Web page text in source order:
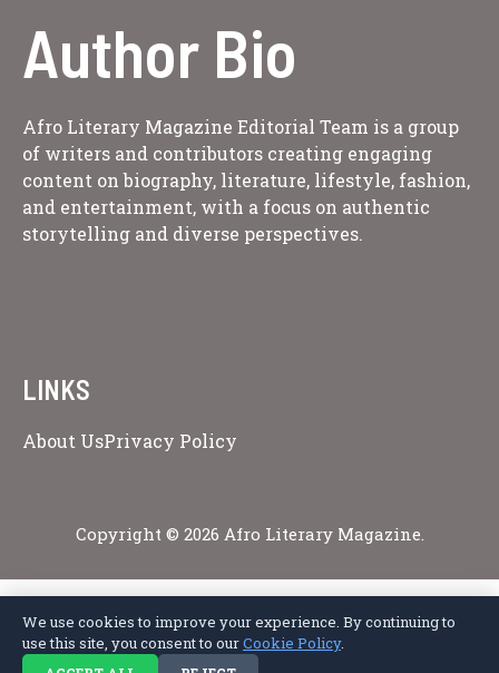
Author Bio
Afro Literary Magazine Editorial Team is a group
of writers and contributors creating engaging
content on biography, literature, lifestyle, fashion,
and entertainment, with a focus on authentic
storytelling and diverse perspectives.
LINKS
About UsPrivacy Policy
Copyright © 2026 Afro Literary Magazine.
We use cookies to improve your experience. By continuing to
use this site, you consent to ourCookie Policy.
Privacy Policy Terms of ServiceCookie PolicyDisclaimerAbout Us
Contact Us